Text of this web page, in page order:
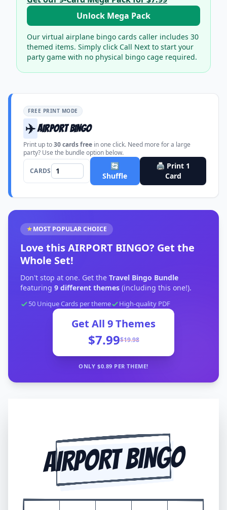
Unlock Mega Pack
Our virtual airplane bingo cards caller includes 30
themed items. Simply click Call Next to start your
party game with no physical bingo cage required.
FREE PRINT MODE
✈️AIRPORT BINGO
Print up to30cards free in one click. Need more for a large
party? Use the bundle option below.
CARDS
🔄
Shuffle
🖨️ Print 1
Card
★MOST POPULAR CHOICE
Love thisAIRPORT BINGO? Get the
Whole Set!
Don't stop at one. Get the Travel Bingo Bundle
featuring 9 different themes (including this one!).
50 Unique Cards per theme High-quality PDF
Get All 9Themes
$7.99$19.98
ONLY $0.89 PER THEME!
AIRPORT BINGO